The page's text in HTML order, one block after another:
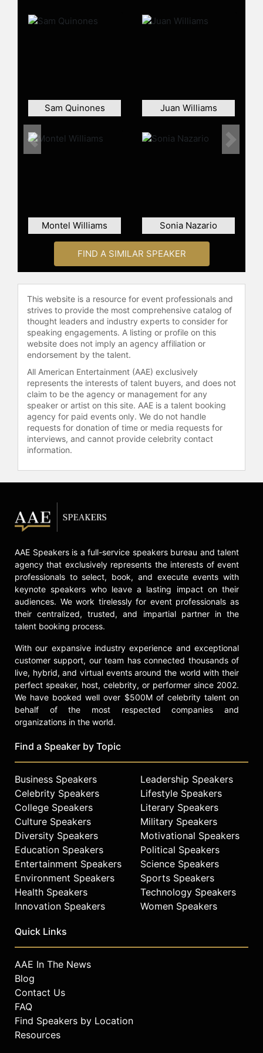
perspectives on significant socio-
Beyond his journalistic endeavors,
educator, holding the position of the
Brooklyn College and New York
University. His dedication to
journalism education is evident from
his time as president of the National
Association of Hispanic Journalists
from 2002-2004, where he launched
significant initiatives like the Parity
Project.
González's activism roots trace back
to his leadership roles in the Young
Lords and the National Congress for
Puerto Rican Rights during the
turbulent 1960s and 1970s. This
early involvement in civil rights has
profoundly influenced his
journalistic and academic career,
underscoring his lifelong
commitment to advocacy and
to historical research and
when he was elected a fellow of the
New York Academy of History.
Contact a speaker booking agent
check availability on Juan Gonzalez
and other top speakers and
celebrities.
Sam Quinones Juan Williams
Montel Williams Sonia Nazario
Previous Next
FIND A SIMILAR SPEAKER
This website is a resource for event professionals and
strives to provide the most comprehensive catalog of
thought leaders and industry experts to consider for
speaking engagements. A listing or profile on this
website does not imply an agency affiliation or
endorsement by the talent.
All American Entertainment (AAE) exclusively
represents the interests of talent buyers, and does not
claim to be the agency or management for any
speaker or artist on this site. AAE is a talent booking
agency for paid events only. We do not handle
requests for donation of time or media requests for
interviews, and cannot provide celebrity contact
information.
AAE Speakers is a full-service speakers bureau and talent
agency that exclusively represents the interests of event
professionals to select, book, and execute events with
keynote speakers who leave a lasting impact on their
audiences. We work tirelessly for event professionals as
their centralized, trusted, and impartial partner in the
talent booking process.
With our expansive industry experience and exceptional
customer support, our team has connected thousands of
live, hybrid, and virtual events around the world with their
perfect speaker, host, celebrity, or performer since 2002.
We have booked well over $500M of celebrity talent on
behalf of the most respected companies and
organizations in the world.
Find a Speaker by Topic
Business Speakers
Celebrity Speakers
College Speakers
Culture Speakers
Diversity Speakers
Education Speakers
Entertainment Speakers
Environment Speakers
Health Speakers
Innovation Speakers
Leadership Speakers
Lifestyle Speakers
Literary Speakers
Military Speakers
Motivational Speakers
Political Speakers
Science Speakers
Sports Speakers
Technology Speakers
Women Speakers
Quick Links
AAE In The News
Blog
Contact Us
FAQ
Find Speakers by Location
Resources